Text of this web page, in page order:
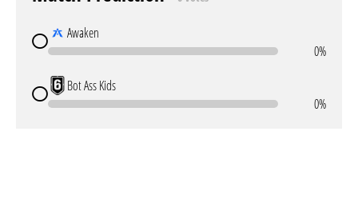
Awaken
0%
Bot Ass Kids
0%